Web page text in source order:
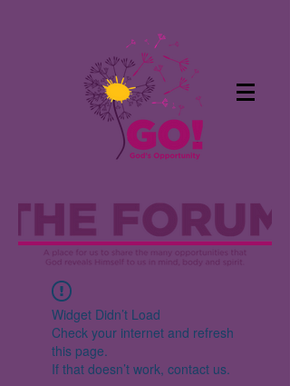
Widget Didn’t Load
Check your internet and refresh
this page.
If that doesn’t work, contact us.